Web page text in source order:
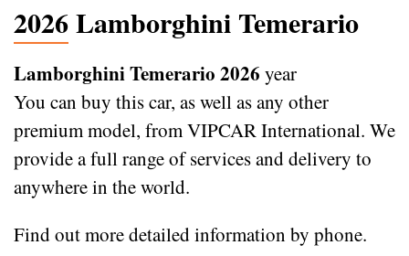
2026 Lamborghini Temerario
Lamborghini Temerario 2026 year
You can buy this car, as well as any other
premium model, from VIPCAR International. We
provide a full range of services and delivery to
anywhere in the world.
Find out more detailed information by phone.